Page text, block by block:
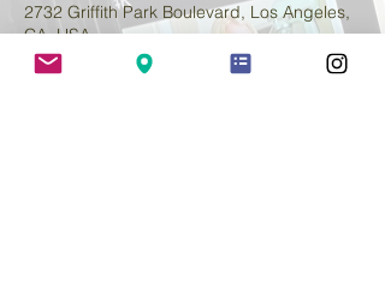
2732 Griffith Park Boulevard, Los Angeles,
CA, USA
+ 2138800654
lemenstudio@yahoo.com